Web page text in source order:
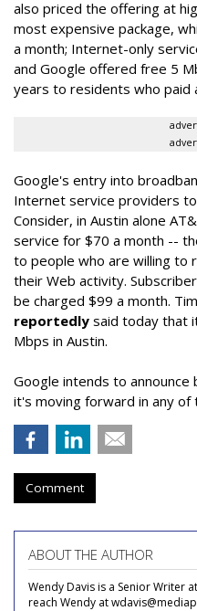
also priced the offering at
most expensive package,
a month; Internet-only
and Google offered free 5
years to residents who paid
Google's entry into
Internet service providers
Consider, in Austin alone
service for $70 a month --
to people who are willing to
their Web activity.
be charged $99 a month.
reportedly said today that
Mbps in Austin.
Google intends to
it's moving forward in any of
Comment
ABOUT THE AUTHOR
Wendy Davis is a Senior Writer
reach Wendy at